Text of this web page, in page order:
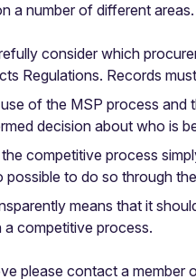
a number of different
consider which
Regulations. Records
of the MSP process
decision about who is
competitive process
to do so through
means that it
competitive process.
please contact a member